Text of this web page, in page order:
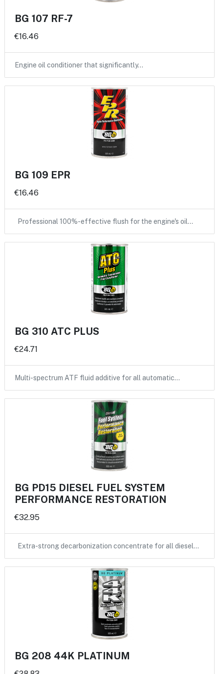
BG 107 RF-7
€16.46
Engine oil conditioner that significantly…
BG 109 EPR
€16.46
Professional 100%-effective flush for the engine's oil…
BG 310 ATC PLUS
€24.71
Multi-spectrum ATF fluid additive for all automatic…
BG PD15 DIESEL FUEL SYSTEM
PERFORMANCE RESTORATION
€32.95
Extra-strong decarbonization concentrate for all diesel…
BG 208 44K PLATINUM